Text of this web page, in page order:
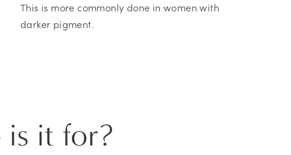
This is more commonly done in women with
darker pigment.
it for?